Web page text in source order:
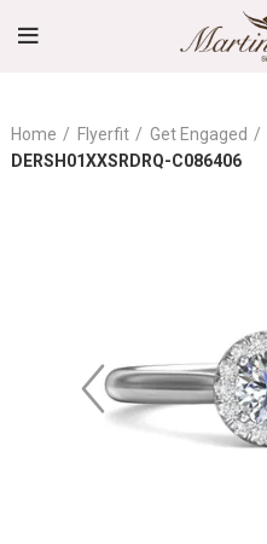
Home Flyerfit Get Engaged
DERSH01XXSRDRQ-C086406